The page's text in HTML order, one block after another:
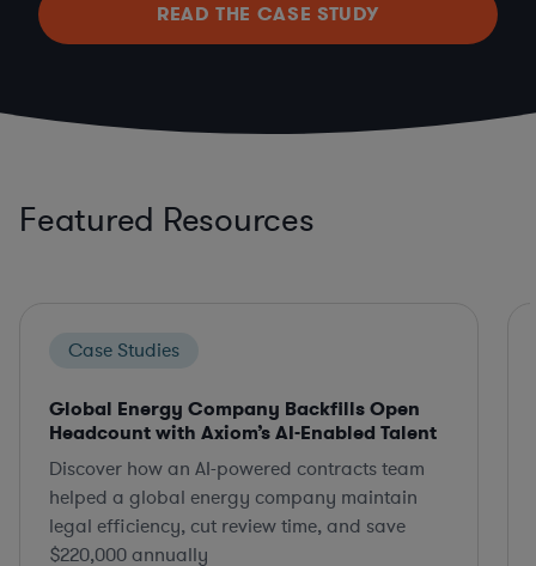
READ THE CASE STUDY
Featured Resources
Case Studies
Global Energy Company Backfills Open
Headcount with Axiom’s AI-Enabled Talent
Discover how an AI-powered contracts team
helped a global energy company maintain
legal efficiency, cut review time, and save
$220,000 annually